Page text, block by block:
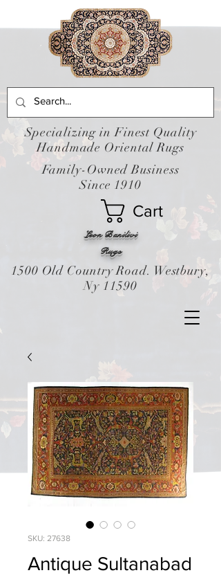
Leon Banilivi
Cart
Rugs
Specializing in Finest Quality
Handmade Oriental Rugs
Family-Owned Business
Since 1910
1500 Old Country Road. Westbury,
Ny 11590
SKU: 27638
Antique Sultanabad